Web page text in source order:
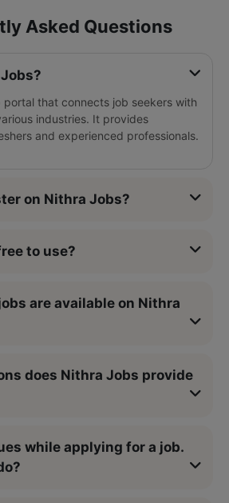
Asked Questions
portal that connects job seekers with
industries. It provides
and experienced professionals.
on Nithra Jobs?
to use?
are available on Nithra
does Nithra Jobs provide
while applying for a job.